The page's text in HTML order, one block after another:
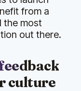
from a
the most
out there.
culture